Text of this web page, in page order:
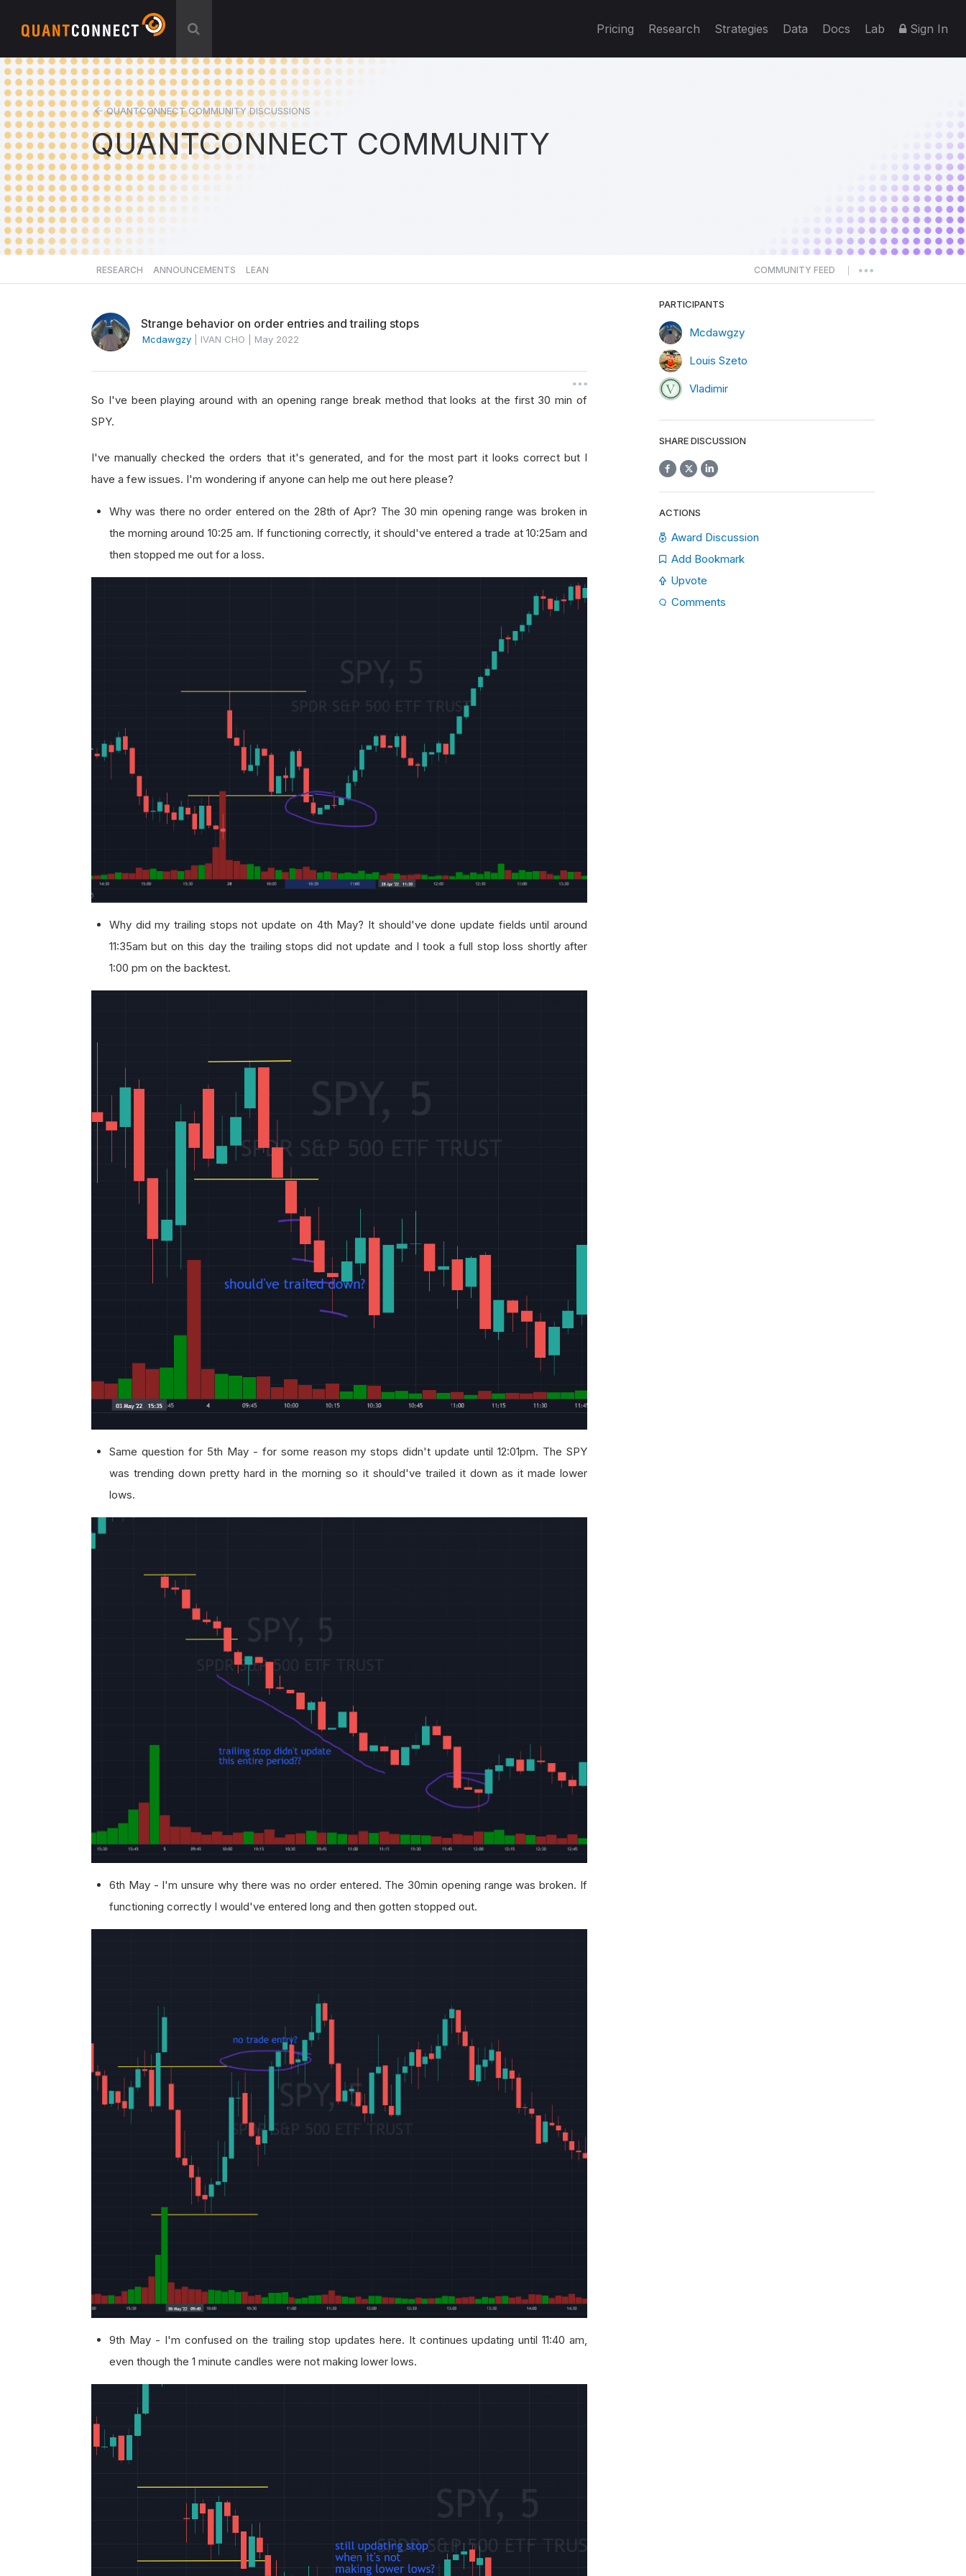
Pricing Research Strategies Data Docs Lab Sign In
QUANTCONNECT COMMUNITY DISCUSSIONS
QUANTCONNECT COMMUNITY
RESEARCH ANNOUNCEMENTS LEAN COMMUNITY FEED
Strange behavior on order entries and trailing stops
Mcdawgzy IVAN CHO May 2022
So I've been playing around with an opening range break method that looks at the first 30 min of
SPY.
I've manually checked the orders that it's generated, and for the most part it looks correct but I
have a few issues. I'm wondering if anyone can help me out here please?
Why was there no order entered on the 28th of Apr? The 30 min opening range was broken in
the morning around 10:25 am. If functioning correctly, it should've entered a trade at 10:25am and
then stopped me out for a loss.
Why did my trailing stops not update on 4th May? It should've done update fields until around
11:35am but on this day the trailing stops did not update and I took a full stop loss shortly after
1:00 pm on the backtest.
Same question for 5th May - for some reason my stops didn't update until 12:01pm. The SPY
was trending down pretty hard in the morning so it should've trailed it down as it made lower
lows.
6th May - I'm unsure why there was no order entered. The 30min opening range was broken. If
functioning correctly I would've entered long and then gotten stopped out.
9th May - I'm confused on the trailing stop updates here. It continues updating until 11:40 am,
even though the 1 minute candles were not making lower lows.
PARTICIPANTS
Mcdawgzy
Louis Szeto
Vladimir
SHARE DISCUSSION
ACTIONS
Award Discussion
Add Bookmark
Upvote
Comments